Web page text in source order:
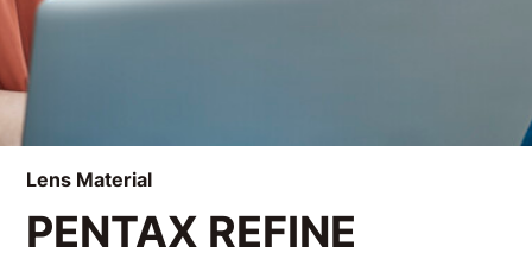
Lens Material
PENTAX REFINE